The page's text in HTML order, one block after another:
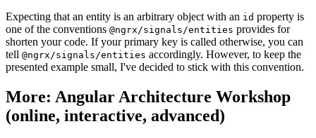
Expecting that an entity is an arbitrary object with an id property is
one of the conventions @ngrx/signals/entities provides for
shorten your code. If your primary key is called otherwise, you can
tell @ngrx/signals/entities accordingly. However, to keep the
presented example small, I've decided to stick with this convention.
More: Angular Architecture Workshop
(online, interactive, advanced)